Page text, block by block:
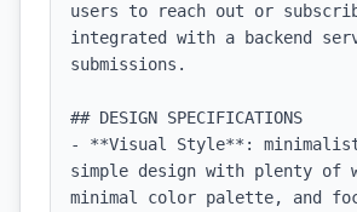
users to reach out or
integrated with a backend
submissions.
## DESIGN SPECIFICATIONS
- **Visual Style**:
simple design with plenty of
minimal color palette, and